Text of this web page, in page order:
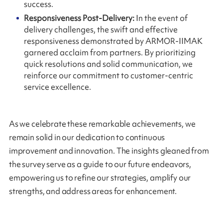
success.
Responsiveness Post-Delivery:In the event of
delivery challenges, the swift and effective
responsiveness demonstrated by ARMOR-IIMAK
garnered acclaim from partners. By prioritizing
quick resolutions and solid communication, we
reinforce our commitment to customer-centric
service excellence.
As we celebrate these remarkable achievements, we
remain solid in our dedication to continuous
improvement and innovation. The insights gleaned from
the survey serve as a guide to our future endeavors,
empowering us to refine our strategies, amplify our
strengths, and address areas for enhancement.